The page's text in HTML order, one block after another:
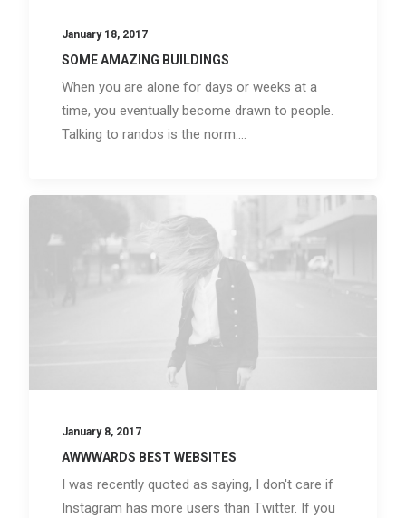
January 18, 2017
SOME AMAZING BUILDINGS
When you are alone for days or weeks at a
time, you eventually become drawn to people.
Talking to randos is the norm.…
January 8, 2017
AWWWARDS BEST WEBSITES
I was recently quoted as saying, I don't care if
Instagram has more users than Twitter. If you